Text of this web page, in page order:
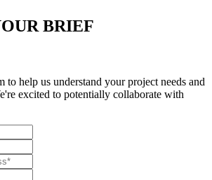
BRIEF
to help us understand your project needs and
excited to potentially collaborate with